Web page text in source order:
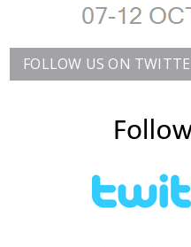
FOLLOW US ON